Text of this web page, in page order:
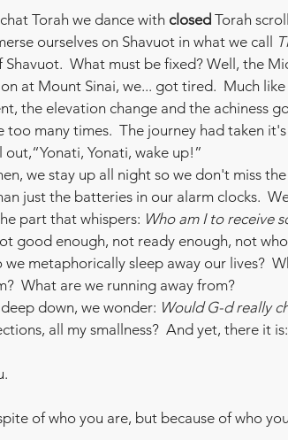
Torah we dance with closed Torah
ourselves on Shavuot in what we call
Shavuot.  What must be fixed? Well, the
at Mount Sinai, we... got tired.  Much
the elevation change and the achiness
many times.  The journey had taken
out,“Yonati, Yonati, wake up!”
we stay up all night so we don't miss
just the batteries in our alarm clocks.
part that whispers: Who am I to receive
good enough, not ready enough, not
we metaphorically sleep away our lives?
What are we running away from?
down, we wonder: Would G-d really
all my smallness?  And yet, there it
of who you are, but because of who